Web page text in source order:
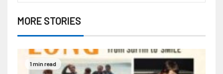
MORE STORIES
1 min read